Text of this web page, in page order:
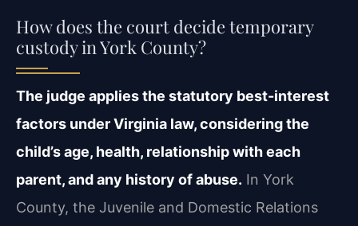
How does the court decide temporary
custody in York County?
The judge applies the statutory best-interest
factors under Virginia law, considering the
child’s age, health, relationship with each
parent, and any history of abuse. In York
County, the Juvenile and Domestic Relations